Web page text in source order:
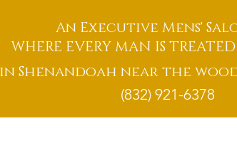
An Executive Mens'
WHERE EVERY MAN IS
Shenandoah near the
(832) 921-6378